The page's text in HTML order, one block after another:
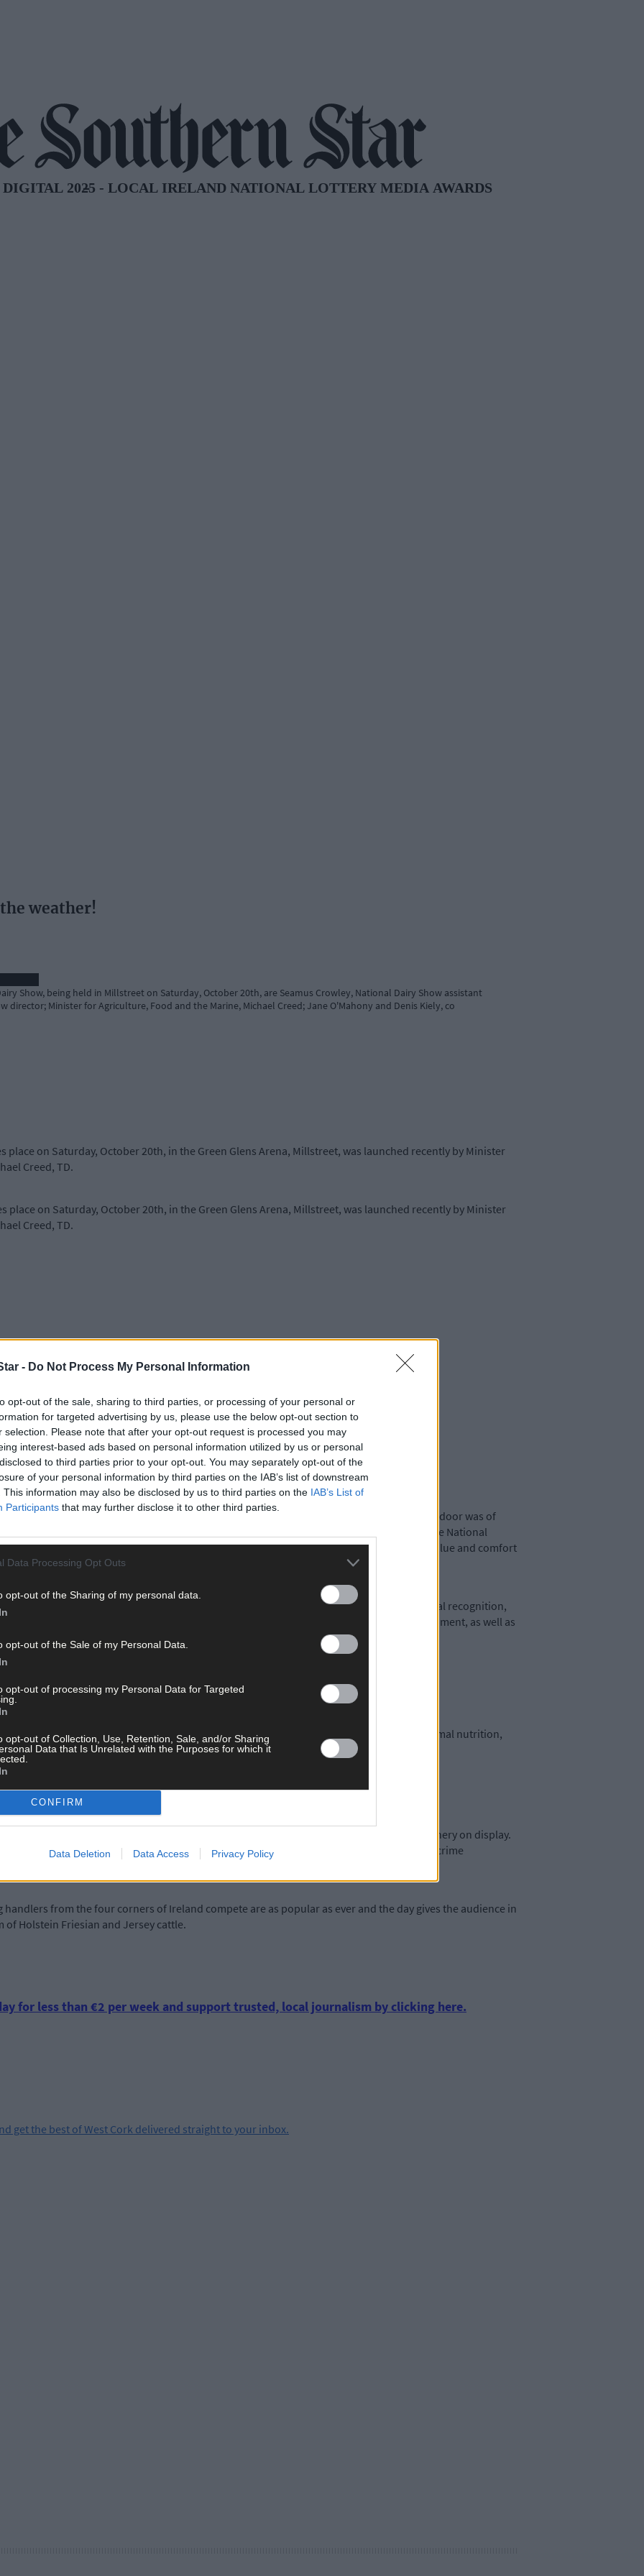
- Do Not Process My Personal Information
opt-out of the sale, sharing to third parties, or processing of your personal or
for targeted advertising by us, please use the below opt-out section to
selection. Please note that after your opt-out request is processed you may
interest-based ads based on personal information utilized by us or personal
to third parties prior to your opt-out. You may separately opt-out of the
of your personal information by third parties on the IAB’s list of downstream
This information may also be disclosed by us to third parties on the IAB’s List of
Participants that may further disclose it to other third parties.
Data Processing Opt Outs
opt-out of the Sharing of my personal data.
opt-out of the Sale of my Personal Data.
opt-out of processing my Personal Data for Targeted
opt-out of Collection, Use, Retention, Sale, and/or Sharing
Data that Is Unrelated with the Purposes for which it
CONFIRM
Data Deletion Data Access Privacy Policy
weather!
Show, being held in Millstreet on Saturday, October 20th, are Seamus Crowley, National Dairy Show assistant
director; Minister for Agriculture, Food and the Marine, Michael Creed; Jane O'Mahony and Denis Kiely, co
place on Saturday, October 20th, in the Green Glens Arena, Millstreet, was launched recently by Minister
Creed, TD.
place on Saturday, October 20th, in the Green Glens Arena, Millstreet, was launched recently by Minister
Creed, TD.
then, has steadily grown into Ireland’s premier indoor agricultural event. The word indoor was of
Storm Ophelia failed to upstage the holding of the annual event, and recent events at the National
caused a major disruption, certainly brought home to the National Dairy Show the true value and comfort
has been domiciled since its inception.
programme offers something for everyone and is a platform for national and international recognition,
including over 130 trade exhibits which market agricultural-based products and equipment, as well as
audience.
and discuss the wide range of products from the latest in milking technology to animal nutrition,
AI companies and leading financial institutions to name but a few.
in hoof care restraining equipment as well as up-to-date hoof-paring technology.
at the show with up to eight manufacturers participating alongside a wide range of machinery on display.
relation to prevention of farm accidents, and Gardai will also be on hand to discuss rural crime
from the four corners of Ireland compete are as popular as ever and the day gives the audience in
Holstein Friesian and Jersey cattle.
for less than €2 per week and support trusted, local journalism by clicking here.
get the best of West Cork delivered straight to your inbox.